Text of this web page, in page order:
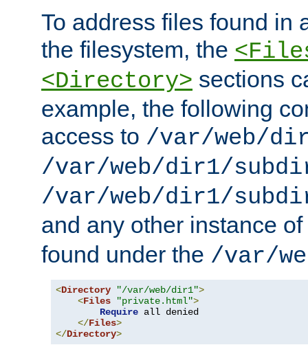
To address files found in
the filesystem, the
<Directory> sections
example, the following
access to /var/web/
/var/web/dir1/
/var/web/dir1/
and any other instance of
found under the /var/
<Directory "/var/web/dir1">
<Files "private.html">
Require all denied
</Files>
</Directory>